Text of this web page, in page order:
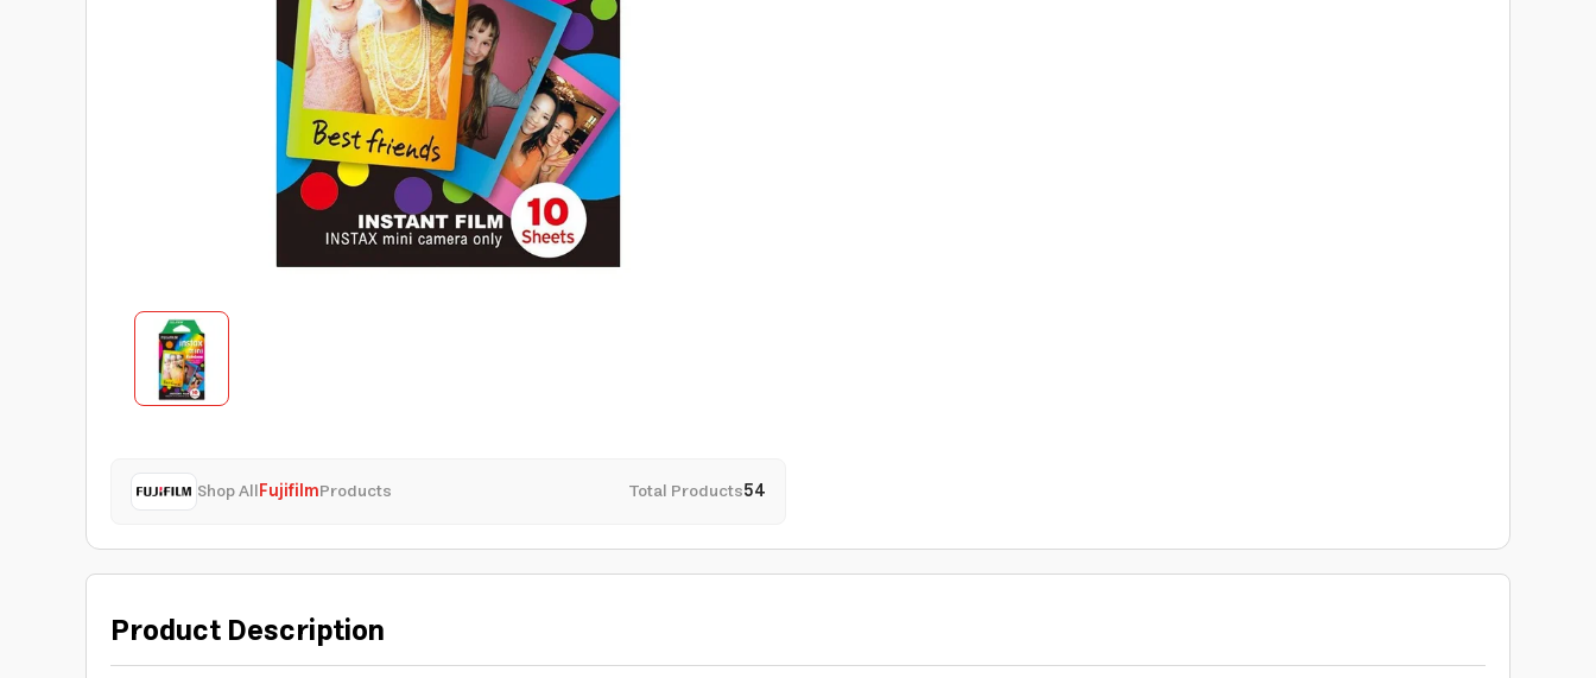
Shop AllFujifilmProducts Total Products54
Product Description